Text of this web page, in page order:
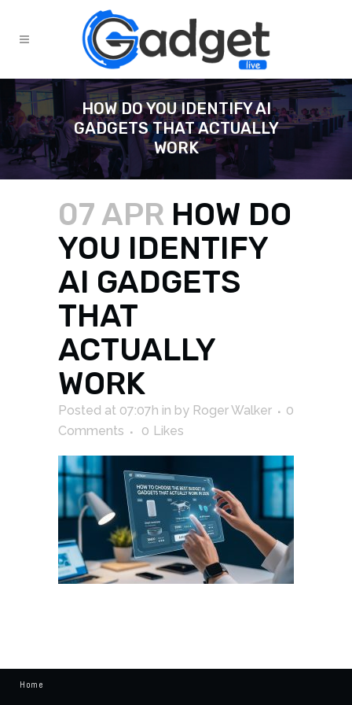
HOW DO YOU IDENTIFY AI
GADGETS THAT ACTUALLY
WORK
07 APR HOW DO
YOU IDENTIFY
AI GADGETS
THAT
ACTUALLY
WORK
Posted at 07:07h in by Roger Walker
0
Comments
0 Likes
Home